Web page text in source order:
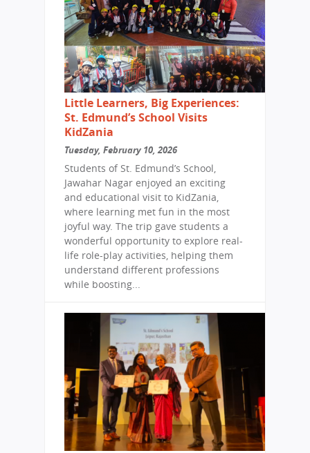
Little Learners, Big Experiences:
St. Edmund’s School Visits
KidZania
Tuesday, February 10, 2026
Students of St. Edmund’s School,
Jawahar Nagar enjoyed an exciting
and educational visit to KidZania,
where learning met fun in the most
joyful way. The trip gave students a
wonderful opportunity to explore real-
life role-play activities, helping them
understand different professions
while boosting...